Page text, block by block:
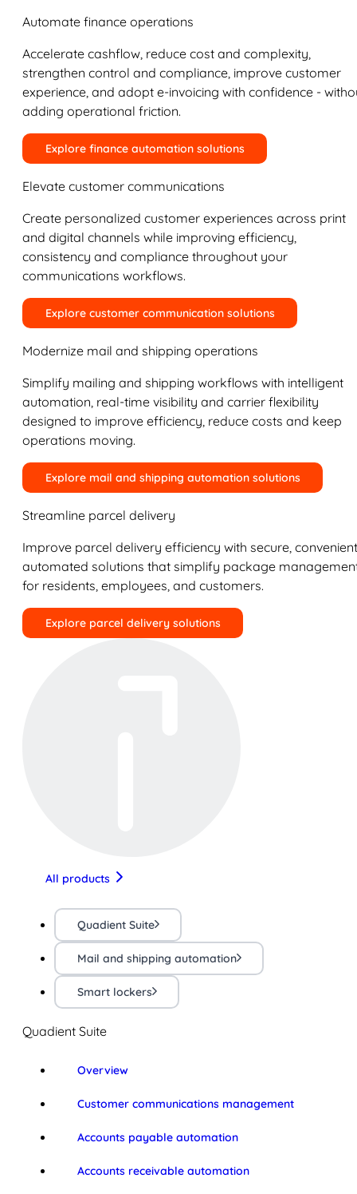
Automate finance operations
Accelerate cashflow, reduce cost and complexity,
strengthen control and compliance, improve customer
experience, and adopt e-invoicing with confidence -
adding operational friction.
Explore finance automation solutions
Elevate customer communications
Create personalized customer experiences across print
and digital channels while improving efficiency,
consistency and compliance throughout your
communications workflows.
Explore customer communication solutions
Modernize mail and shipping operations
Simplify mailing and shipping workflows with intelligent
automation, real-time visibility and carrier flexibility
designed to improve efficiency, reduce costs and keep
operations moving.
Explore mail and shipping automation solutions
Streamline parcel delivery
Improve parcel delivery efficiency with secure,
automated solutions that simplify package
for residents, employees, and customers.
Explore parcel delivery solutions
All products
Quadient Suite
Mail and shipping automation
Smart lockers
Quadient Suite
Overview
Customer communications management
Accounts payable automation
Accounts receivable automation